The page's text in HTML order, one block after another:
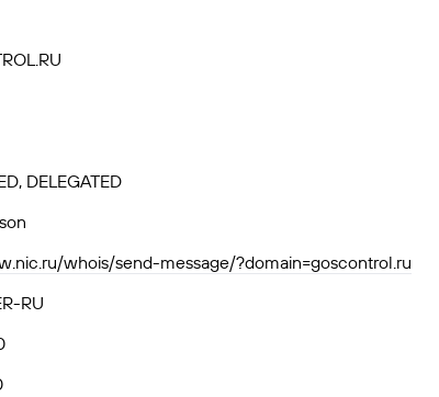
DELEGATED
whois/send-message/?domain=goscontrol.ru
RU